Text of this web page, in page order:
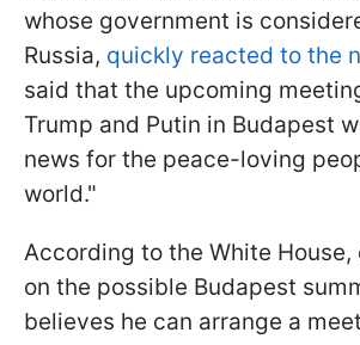
whose government is
Russia, quickly reacted to the
said that the upcoming
Trump and Putin in Budapest
news for the peace-loving
world."
According to the White
on the possible Budapest
believes he can arrange a